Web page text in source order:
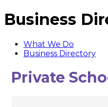
Business
What We Do
Business Directory
Private